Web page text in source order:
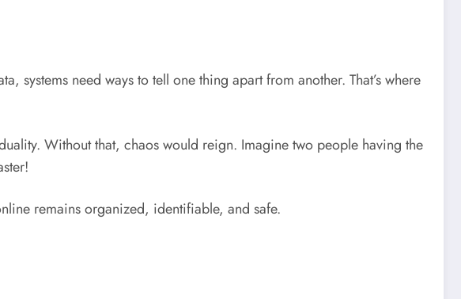
systems need ways to tell one thing apart from another. That’s where
Without that, chaos would reign. Imagine two people having the
remains organized, identifiable, and safe.